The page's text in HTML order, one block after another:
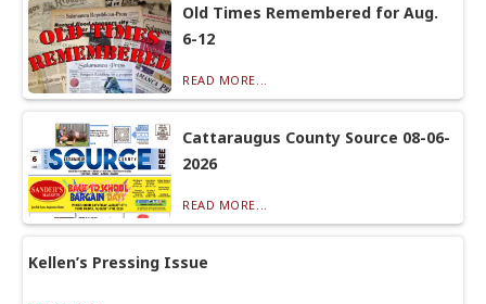
Old Times Remembered for Aug.
6-12
READ MORE...
Cattaraugus County Source 08-06-
2026
READ MORE...
Kellen’s Pressing Issue